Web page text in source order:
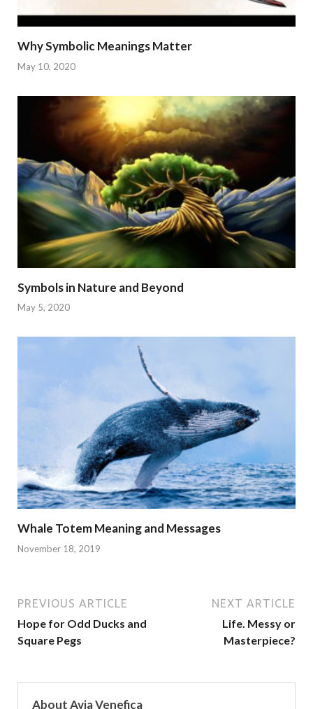
Why Symbolic Meanings Matter
May 10, 2020
Symbols in Nature and Beyond
May 5, 2020
Whale Totem Meaning and Messages
November 18, 2019
PREVIOUS ARTICLE
Hope for Odd Ducks and
Square Pegs
NEXT ARTICLE
Life. Messy or
Masterpiece?
About Avia Venefica